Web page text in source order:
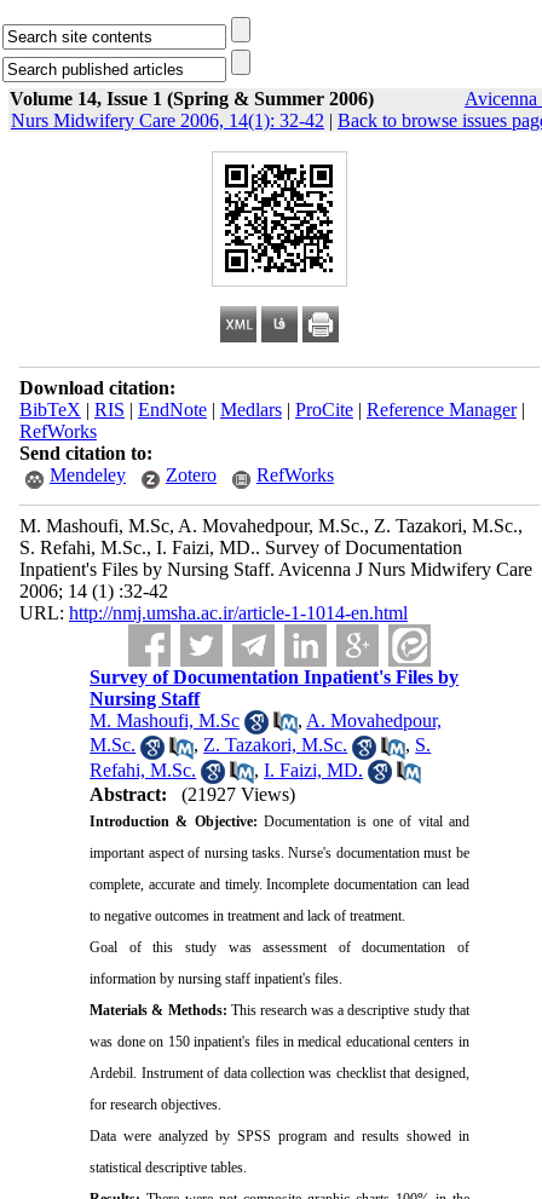
Volume 14, Issue 1 (Spring & Summer 2006)
Avicenna
Nurs Midwifery Care 2006, 14(1): 32-42 | Back to browse issues
Download citation:
BibTeX | RIS | EndNote| Medlars| ProCite| Reference Manager|
RefWorks
Send citation to:
Mendeley
Zotero RefWorks
M. Mashoufi, M.Sc, A. Movahedpour, M.Sc., Z. Tazakori, M.Sc.,
S. Refahi, M.Sc., I. Faizi, MD.. Survey of Documentation
Inpatient's Files by Nursing Staff. Avicenna J Nurs Midwifery Care
2006; 14 (1) :32-42
URL: http://nmj.umsha.ac.ir/article-1-1014-en.html
Survey of Documentation Inpatient's Files by
Nursing Staff
M. Mashoufi, M.Sc
, A. Movahedpour,
M.Sc.
, Z. Tazakori, M.Sc. , S.
Refahi, M.Sc.
,I. Faizi, MD.
Abstract:
(21927 Views)
Introduction & Objective: Documentation is one of vital and
important aspect of nursing tasks. Nurse's documentation must be
complete, accurate and timely. Incomplete documentation can lead
to negative outcomes in treatment and lack of treatment.
Goal of this study was assessment of documentation of
information by nursing staff inpatient's files.
Materials & Methods: This research was a descriptive study that
was done on 150 inpatient's files in medical educational centers in
Ardebil. Instrument of data collection was checklist that designed,
for research objectives.
Data were analyzed by SPSS program and results showed in
statistical descriptive tables.